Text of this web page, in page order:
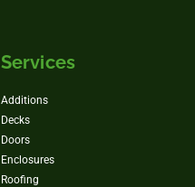
Services
Additions
Decks
Doors
Enclosures
Roofing